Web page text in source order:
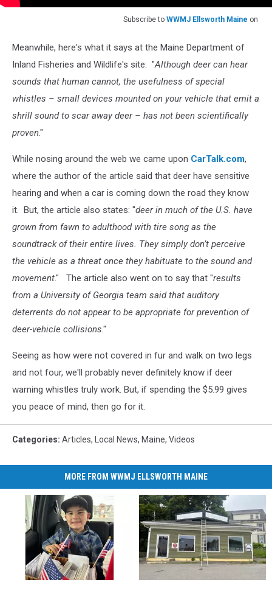
Subscribe to WWMJ Ellsworth Maine on
Meanwhile, here's what it says at the Maine Department of
Inland Fisheries and Wildlife's site: "Although deer can hear
sounds that human cannot, the usefulness of special
whistles – small devices mounted on your vehicle that emit a
shrill sound to scar away deer – has not been scientifically
proven."
While nosing around the web we came upon CarTalk.com,
where the author of the article said that deer have sensitive
hearing and when a car is coming down the road they know
it. But, the article also states: "deer in much of the U.S. have
grown from fawn to adulthood with tire song as the
soundtrack of their entire lives. They simply don’t perceive
the vehicle as a threat once they habituate to the sound and
movement." The article also went on to say that "results
from a University of Georgia team said that auditory
deterrents do not appear to be appropriate for prevention of
deer-vehicle collisions."
Seeing as how were not covered in fur and walk on two legs
and not four, we'll probably never definitely know if deer
warning whistles truly work. But, if spending the $5.99 gives
you peace of mind, then go for it.
Categories: Articles, Local News, Maine, Videos
MORE FROM WWMJ ELLSWORTH MAINE